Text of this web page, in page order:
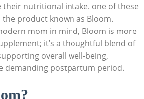
their nutritional intake.⁢ one of⁤ these
product known as⁣ Bloom.
mom​ in mind, Bloom is more
it’s a thoughtful blend⁤ of
overall‌ well-being,
demanding postpartum‍ period.